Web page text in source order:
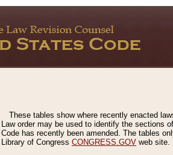
These tables show where recently enacted
Law order may be used to identify the sections
Code has recently been amended. The tables
Library of Congress CONGRESS.GOV web site.